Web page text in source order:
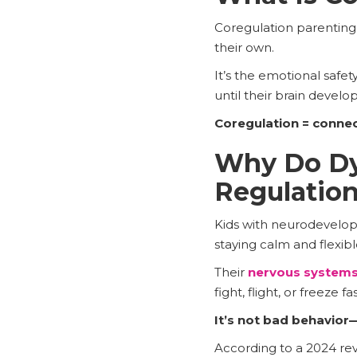
Coregulation
their own.
It’s the emotional
until their brain
Coregulation =
Why Do
Kids with
staying calm and
Their nervous
fight, flight, or freeze
It’s not bad
According to a 2024